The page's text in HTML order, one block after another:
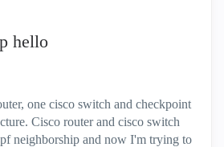
hello
one cisco switch and checkpoint
Cisco router and cisco switch
neighborship and now I'm trying to